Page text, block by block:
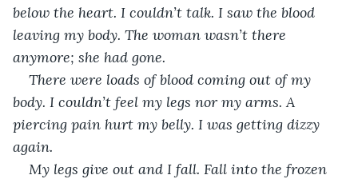
below the heart. I couldn’t talk. I saw the blood
leaving my body. The woman wasn’t there
anymore; she had gone.
There were loads of blood coming out of my
body. I couldn’t feel my legs nor my arms. A
piercing pain hurt my belly. I was getting dizzy
again.
My legs give out and I fall. Fall into the frozen